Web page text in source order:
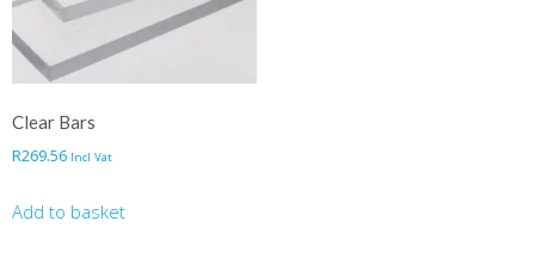
Clear Bars
R269.56 Incl Vat
Add to basket